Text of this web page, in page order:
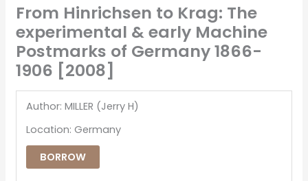
From Hinrichsen to Krag: The
experimental & early Machine
Postmarks of Germany 1866-
1906 [2008]
Author: MILLER (Jerry H)
Location: Germany
BORROW